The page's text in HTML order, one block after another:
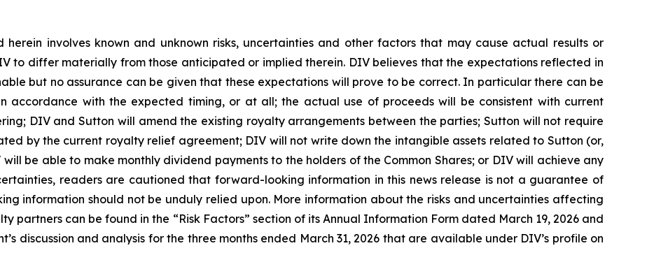
involves known and unknown risks, uncertainties and other factors that may cause actual results or
to differ materially from those anticipated or implied therein. DIV believes that the expectations reflected in
but no assurance can be given that these expectations will prove to be correct. In particular there can be
accordance with the expected timing, or at all; the actual use of proceeds will be consistent with current
DIV and Sutton will amend the existing royalty arrangements between the parties; Sutton will not require
by the current royalty relief agreement; DIV will not write down the intangible assets related to Sutton (or,
be able to make monthly dividend payments to the holders of the Common Shares; or DIV will achieve any
readers are cautioned that forward-looking information in this news release is not a guarantee of
information should not be unduly relied upon. More information about the risks and uncertainties affecting
partners can be found in the “Risk Factors” section of its Annual Information Form dated March 19, 2026 and
discussion and analysis for the three months ended March 31, 2026 that are available under DIV’s profile on